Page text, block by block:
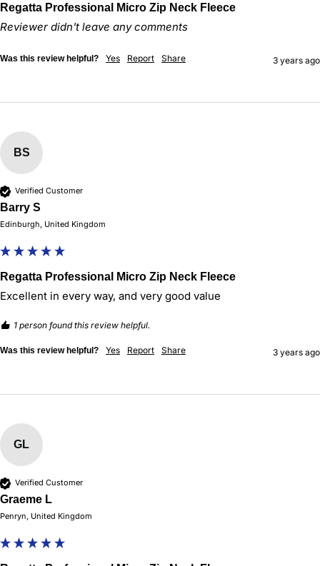
Regatta Professional Micro Zip Neck Fleece
Reviewer didn't leave any comments
Was this review helpful? Yes Report Share 3 years ago
BS
Verified Customer
Barry S
Edinburgh, United Kingdom
Regatta Professional Micro Zip Neck Fleece
Excellent in every way, and very good value
1 person found this review helpful.
Was this review helpful? Yes Report Share 3 years ago
GL
Verified Customer
Graeme L
Penryn, United Kingdom